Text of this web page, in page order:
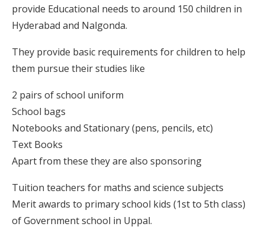
provide Educational needs to around 150 children in
Hyderabad and Nalgonda.
They provide basic requirements for children to help
them pursue their studies like
2 pairs of school uniform
School bags
Notebooks and Stationary (pens, pencils, etc)
Text Books
Apart from these they are also sponsoring
Tuition teachers for maths and science subjects
Merit awards to primary school kids (1st to 5th class)
of Government school in Uppal.